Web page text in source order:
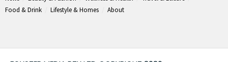
Food & Drink
Lifestyle & Homes About